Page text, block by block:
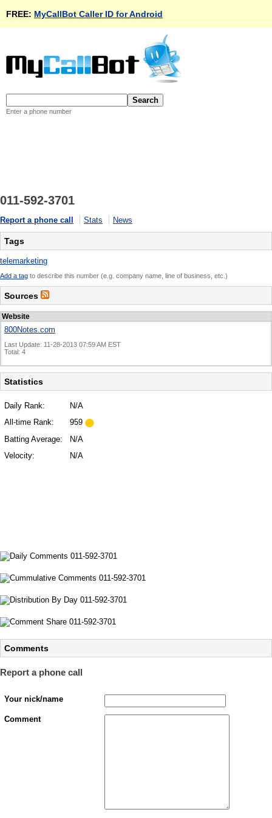
FREE: MyCallBot Caller ID for Android
Enter a phone number
011-592-3701
Report a phone call Stats News
Tags
telemarketing
Add a tag to describe this number (e.g. company name, line of business, etc.)
Sources
Website
800Notes.com
Last Update: 11-28-2013 07:59 AM EST
Total: 4
Statistics
Daily Rank:
N/A
All-time Rank:
959
Batting Average:
N/A
Velocity:
N/A
Comments
Report a phone call
Your nick/name
Comment